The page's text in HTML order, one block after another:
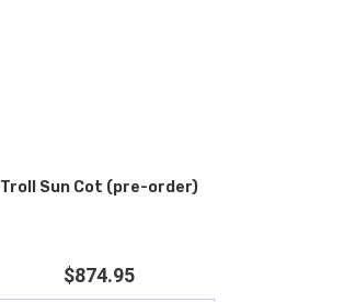
Troll Sun Cot (pre-order)
$874.95